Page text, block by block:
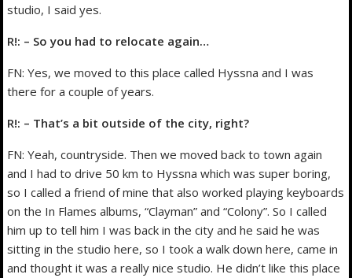
studio, I said yes.
R!: – So you had to relocate again…
FN: Yes, we moved to this place called Hyssna and I was
there for a couple of years.
R!: – That’s a bit outside of the city, right?
FN: Yeah, countryside. Then we moved back to town again
and I had to drive 50 km to Hyssna which was super boring,
so I called a friend of mine that also worked playing keyboards
on the In Flames albums, “Clayman” and “Colony”. So I called
him up to tell him I was back in the city and he said he was
sitting in the studio here, so I took a walk down here, came in
and thought it was a really nice studio. He didn’t like this place